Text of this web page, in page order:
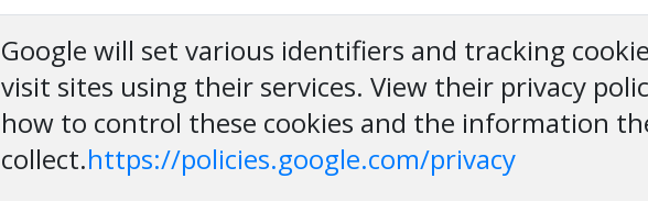
Google will set various identifiers and tracking
visit sites using their services. View their privacy
how to control these cookies and the information
collect.https://policies.google.com/privacy